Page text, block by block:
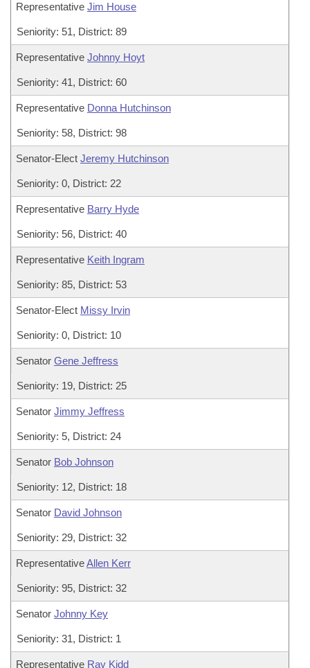
Representative Jim House
Seniority: 51, District: 89
Representative Johnny Hoyt
Seniority: 41, District: 60
Representative Donna Hutchinson
Seniority: 58, District: 98
Senator-Elect Jeremy Hutchinson
Seniority: 0, District: 22
Representative Barry Hyde
Seniority: 56, District: 40
Representative Keith Ingram
Seniority: 85, District: 53
Senator-Elect Missy Irvin
Seniority: 0, District: 10
Senator Gene Jeffress
Seniority: 19, District: 25
Senator Jimmy Jeffress
Seniority: 5, District: 24
Senator Bob Johnson
Seniority: 12, District: 18
Senator David Johnson
Seniority: 29, District: 32
RepresentativeAllen Kerr
Seniority: 95, District: 32
Senator Johnny Key
Seniority: 31, District: 1
Representative Ray Kidd